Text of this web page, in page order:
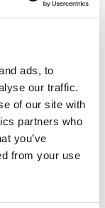
ads, to
our traffic.
of our site with
partners who
you’ve
from your use
survey
area.
litigator,
Her practice
law,
litigation,
litigation,